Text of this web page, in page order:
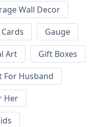
Wall Decor
Gauge
Art
Gift Boxes
For Husband
Her